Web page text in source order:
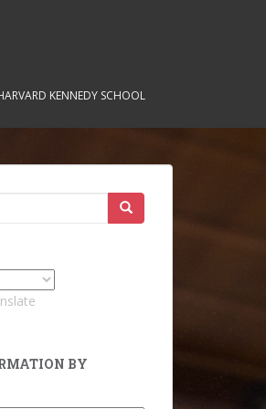
KENNEDY SCHOOL
BY